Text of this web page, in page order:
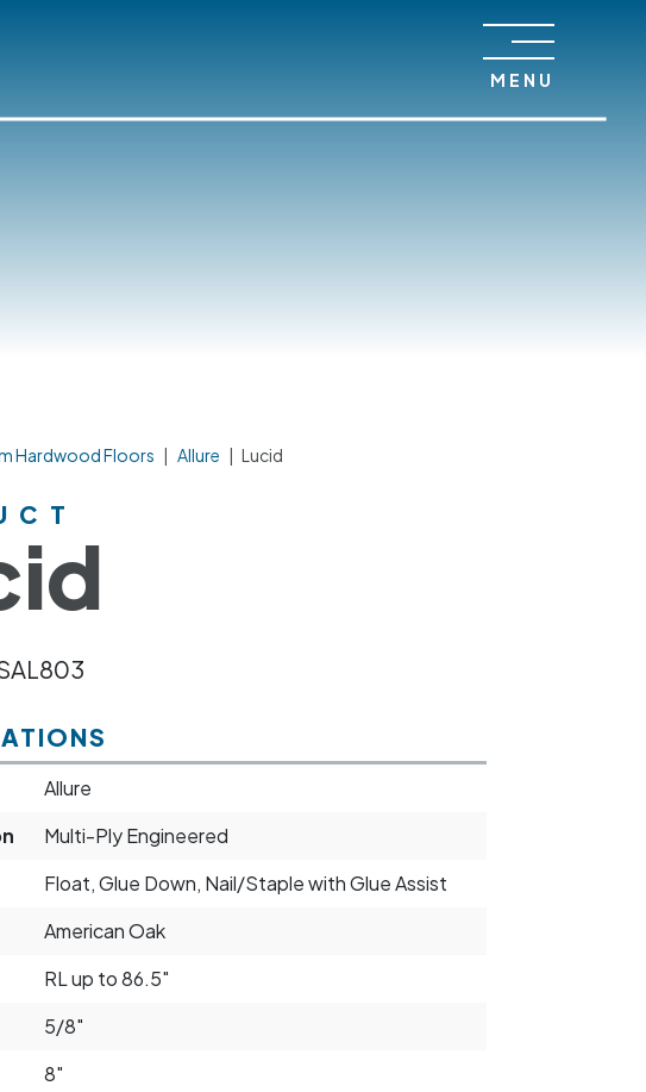
MENU
Hardwood Floors | Allure | Lucid
Allure
Multi-Ply Engineered
Float, Glue Down, Nail/Staple with Glue Assist
American Oak
RL up to 86.5"
5/8"
8"